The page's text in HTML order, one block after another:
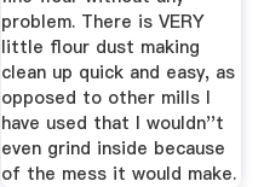
problem. There is VERY
little flour dust making
clean up quick and easy, as
opposed to other mills I
have used that I wouldn''t
even grind inside because
of the mess it would make.